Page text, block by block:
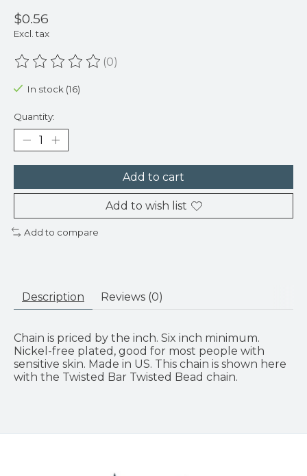
$0.56
Excl. tax
The rating of this product is
(0)
In stock (16)
Quantity:
Add to cart
Add to wish list
Add to compare
Description Reviews (0)
Chain is priced by the inch. Six inch minimum.
Nickel-free plated, good for most people with
sensitive skin. Made in US. This chain is shown here
with the Twisted Bar Twisted Bead chain.